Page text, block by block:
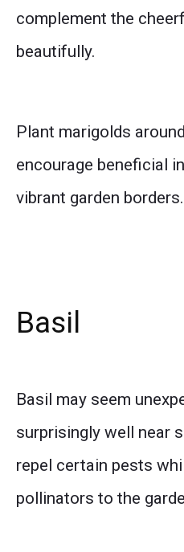
complement the
beautifully.
Plant marigolds
encourage beneficial
vibrant garden borders.
Basil
Basil may seem
surprisingly well near
repel certain pests
pollinators to the